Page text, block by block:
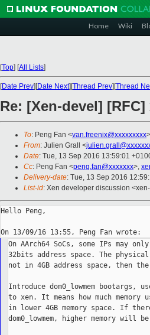
Home Wiki
[Top] [All Lists]
[Date Prev][Date Next][Thread Prev][Thread
Re: [Xen-devel]
To: Peng Fan <van.freenix@xxxxxxxxx
From: Julien Grall <
Date: Tue, 13 Sep 2016 13:59:01
Cc: Peng Fan <peng.fan@xxxxxxx>,
Delivery-date: Tue, 13 Sep 2016
List-id: Xen developer discussion
Hello Peng,
On AArch64 SoCs, some IPs may
32bits address space. The physical
not in 4GB address space, then
Introduce dom0_lowmem bootargs,
to xen. It means how much
in lower 4GB memory space. If
dom0_lowmem, higher memory will